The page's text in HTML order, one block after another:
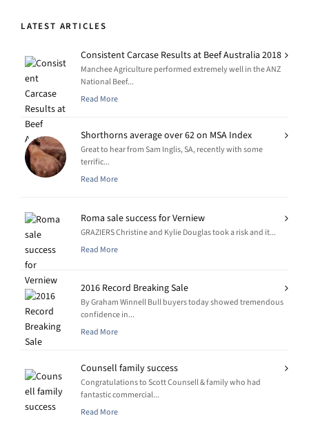
LATEST ARTICLES
Consistent Carcase Results at Beef Australia 2018
Manchee Agriculture performed extremely well in the ANZ
National Beef...
Read More
Shorthorns average over 62 on MSA Index
Great to hear from Sam Inglis, SA, recently with some
terrific...
Read More
Roma sale success for Verniew
GRAZIERS Christine and Kylie Douglas took a risk and it...
Read More
2016 Record Breaking Sale
By Graham Winnell Bull buyers today showed tremendous
confidence in...
Read More
Counsell family success
Congratulations to Scott Counsell & family who had
fantastic commercial...
Read More